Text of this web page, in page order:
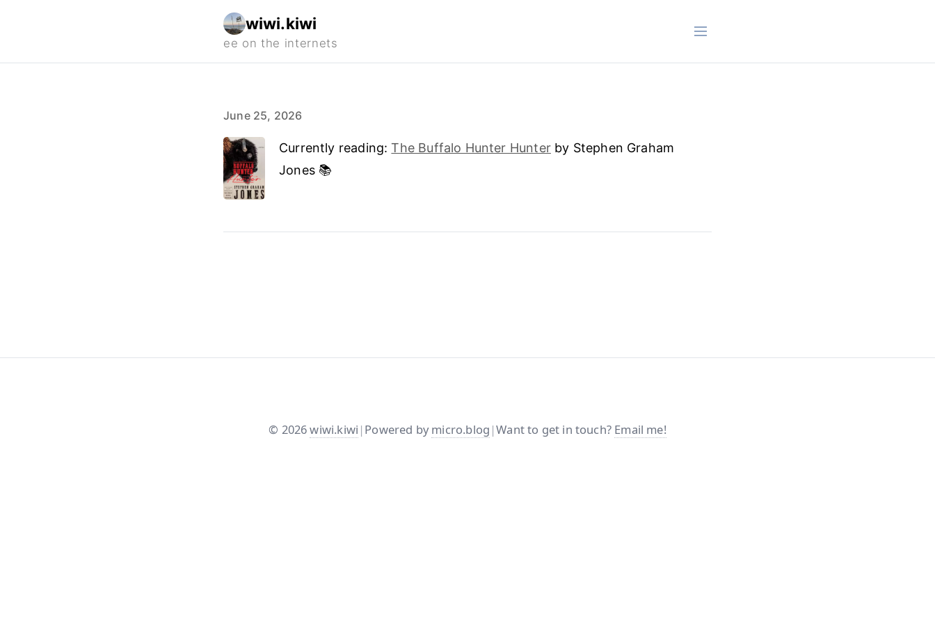
wiwi.kiwi
June 25, 2026
Currently reading:The Buffalo Hunter Hunterby Stephen Graham
Jones 📚
© 2026wiwi.kiwi | Powered bymicro.blog |Want to get in touch? Email me!